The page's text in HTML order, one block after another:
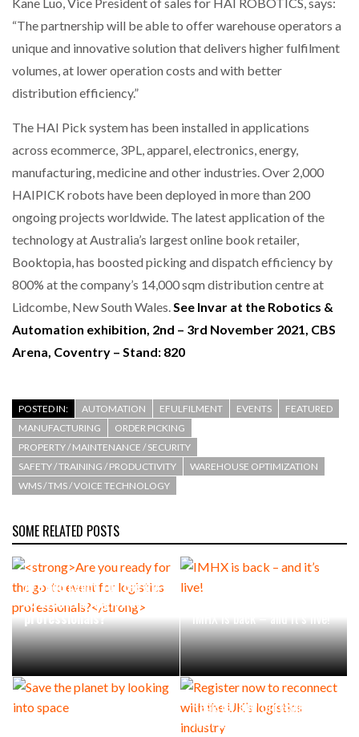
Kane Luo, Vice President of sales for HAI ROBOTICS, says:
“The partnership will be able to offer warehouse operators a
unique and innovative solution that delivers higher fulfilment
volumes, at lower operation costs and with better
distribution efficiency.”
The HAI Pick system has been installed in applications
across ecommerce, 3PL, apparel, electronics, energy,
manufacturing, medicine and other industries. Over 2,000
HAIPICK robots have been deployed in more than 200
ongoing projects worldwide. The latest application of the
technology at Australia’s largest online book retailer,
Booktopia, has boosted picking and dispatch efficiency by
800% at the company’s 14,000 sqm distribution centre at
Lidcombe, New South Wales. See Invar at the Robotics &
Automation exhibition, 2nd – 3rd November 2021, CBS
Arena, Coventry – Stand: 820
POSTED IN: AUTOMATION EFULFILMENT EVENTS
FEATURED
MANUFACTURING
ORDER PICKING
PROPERTY / MAINTENANCE / SECURITY
SAFETY / TRAINING / PRODUCTIVITY
WAREHOUSE OPTIMIZATION
WMS / TMS / VOICE TECHNOLOGY
SOME RELATED POSTS
Are you ready for the go-
to event for logistics
professionals?
IMHX is back – and it’s live!
Register now to reconnect
with the UK’s logistics